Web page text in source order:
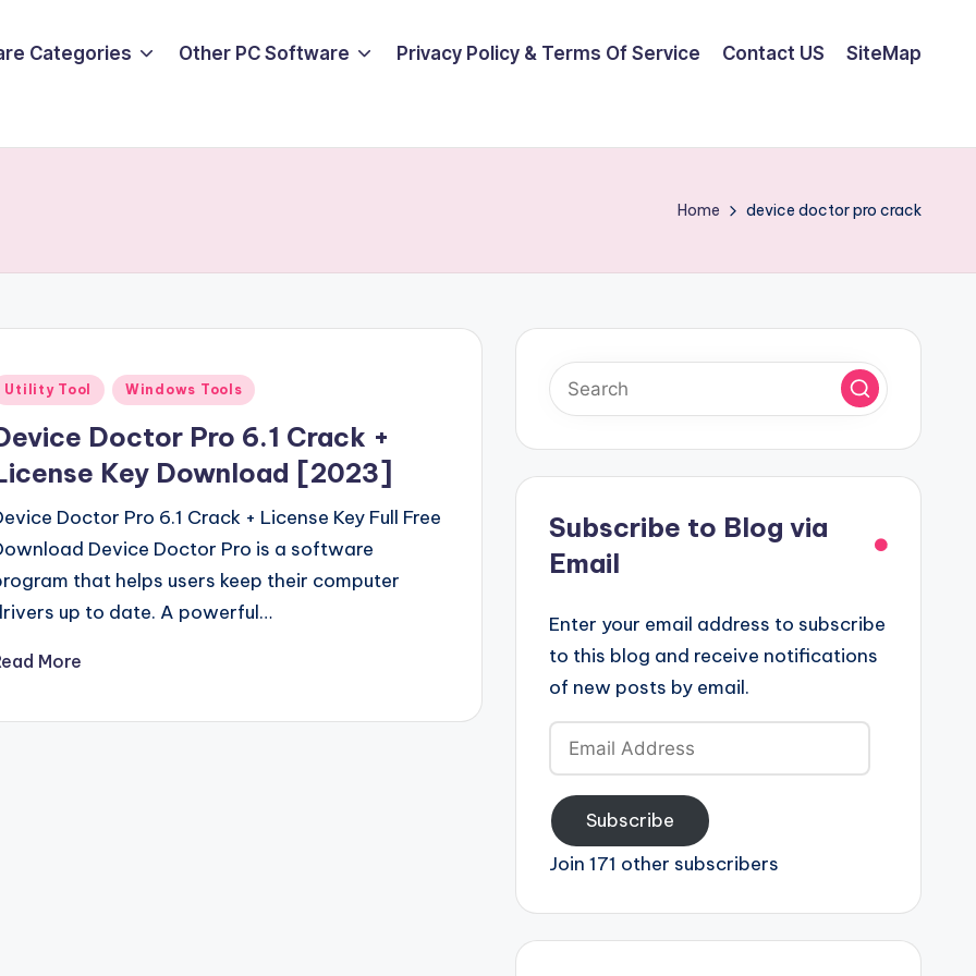
Categories Other PC Software Privacy Policy & Terms Of Service Contact US SiteMap
Home device doctor pro crack
Utility Tool Windows Tools
Doctor Pro 6.1 Crack +
Key Download [2023]
Doctor Pro 6.1 Crack + License Key Full Free
Device Doctor Pro is a software
that helps users keep their computer
up to date. A powerful…
More
Subscribe to Blog via
Email
Enter your email address to subscribe
to this blog and receive notifications
of new posts by email.
Email
Address
Subscribe
Join 171 other subscribers